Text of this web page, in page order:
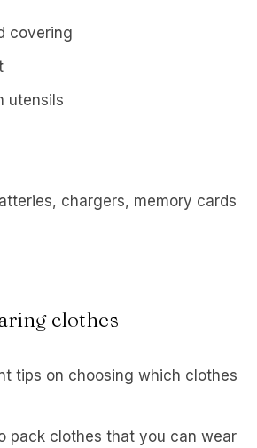
covering
utensils
chargers, memory cards
clothes
tips on choosing which clothes
pack clothes that you can wear